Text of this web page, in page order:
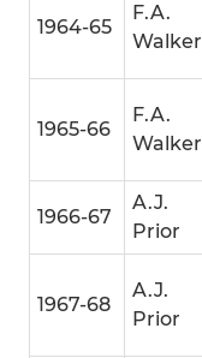
1964-65
F.A.
Walker
1965-66
F.A.
Walker
1966-67
A.J.
Prior
1967-68
A.J.
Prior